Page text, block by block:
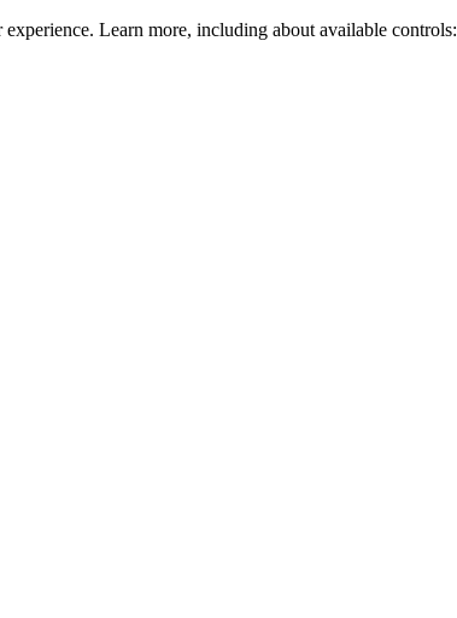
Learn more, including about available controls: